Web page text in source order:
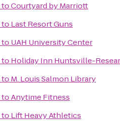
toCourtyard by Marriott
to Last Resort Guns
to UAH University Center
to Holiday Inn Huntsville-
to M. Louis Salmon Library
toAnytime Fitness
to Lift Heavy Athletics